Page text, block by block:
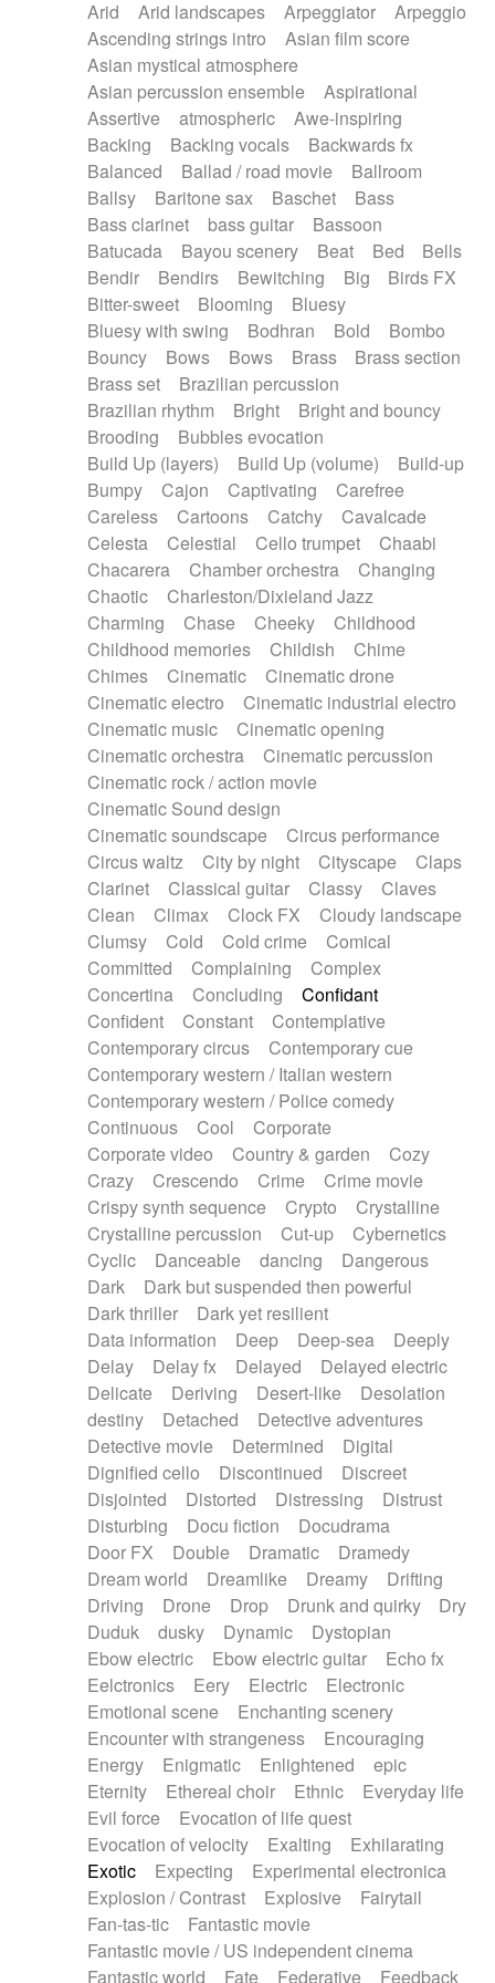
Piano Solo Jazz
Police comedy
Pop
Psychedelic
Punk rock
Repetitive music
Rock
Romantic Comedy
SciFi / Fantastic
Slow / Ballad
Soul
Spanish - Flamenco
Symphonic
Synthpop
Synthwave
Thriller
Trailer
Trip-Hop / Downtempo
waltz
Waltz
Waltz movement
Electric guitar with effects
Electric guitar with fx reverb
Electric guitar with reverse fx
Electric organ
Electric organ ostinato
Electric piano
Electric piano
Electric Textures
Electro
Electro-Acoustic Guitar
Electronic
Electronic bass
Electronic drums
Electronic percussion
Electronic percussion
Electronic Textures
Ethnic flute
Ethnic percussion
Fanfare
Felt piano
Fender keyboard
Flute Flutes
Frame drum
Fx
Glass harmonica
Glockenspiel
Glokenspiel
Gong
Graceful thongs
Great reverb
Guitars
Gypsy guitar
Hammond organ
Handclap
Hang drum Harmonica
Harpsichord
Heavy Battery
Highland pipes
Horn
Horn Horns
Instrumental
Japanese bowl
Jewharp
Keyboard
Keyboard
Keyboard samples Koto
Low
Mandolin
Maracas Marimba
Mellotron
Melodica
Melotron
military drum
Musical saw
Orchestra Organ
Pedal steel
Percussion
Percussions Pianet
Piano
Pizzicato
Pizzicato delay
Pizzicato violin
Prepared piano
Prepared Piano
Reverb
Reverberated
Reverse piano
Rhodes
Ropes
Sanza / Kess Kess
Saturated
Saxophone
Singing bowl
Slide guitar
Snap of the fingers
Solo instr.
Sonar
Spanish guitar
String pizzicato
String Quartet
String set
String trio
String'section
Strings Ensemble
Sub bass
Sweep
Symphony orchestra
Synth
Synthesizer Tabla Tables
Tampura
Tapan Techno drums
Teremine
Theremin
Thongs Set
Tiny percussion
Tongue
Tongue drum Toy piano
Trumpet
Tuba
Tuned percussion
Twangy guitar
Ukulele
Vibraphone Viola Violin
Voice
Voice samples
water gong
Water triangle
Whimsical Whistle
Xylophone
Xylophone, Marimba
Arid
Arid landscapes Arpeggiator
Arpeggio
Ascending strings intro
Asian film score
Asian mystical atmosphere
Asian percussion ensemble
Aspirational
Assertive
atmospheric
Awe-inspiring
Backing
Backing vocals
Backwards fx
Balanced
Ballad / road movie
Ballroom
Ballsy
Baritone sax Baschet
Bass
Bass clarinet
bass guitar
Bassoon
Batucada
Bayou scenery Beat Bed
Bells
Bendir
Bendirs Bewitching Big
Birds FX
Bitter-sweet
Blooming
Bluesy
Bluesy with swing
Bodhran Bold
Bombo
Bouncy
Bows Bows Brass
Brass section
Brass set
Brazilian percussion
Brazilian rhythm
Bright
Bright and bouncy
Brooding
Bubbles evocation
Build Up (layers)
Build Up (volume)
Build-up
Bumpy
Cajon Captivating
Carefree
Careless
Cartoons Catchy
Cavalcade
Celesta
Celestial Cello trumpet
Chaabi
Chacarera
Chamber orchestra
Changing
Chaotic
Charleston/Dixieland Jazz
Charming
Chase Cheeky
Childhood
Childhood memories
Childish
Chime
Chimes
Cinematic
Cinematic drone
Cinematic electro
Cinematic industrial electro
Cinematic music
Cinematic opening
Cinematic orchestra
Cinematic percussion
Cinematic rock / action movie
Cinematic Sound design
Cinematic soundscape
Circus performance
Circus waltz
City by night Cityscape
Claps
Clarinet
Classical guitar Classy
Claves
Clean
Climax Clock FX
Cloudy landscape
Clumsy
Cold Cold crime
Comical
Committed
Complaining
Complex
Concertina
Concluding
Confidant
Confident
Constant
Contemplative
Contemporary circus
Contemporary cue
Contemporary western / Italian western
Contemporary western / Police comedy
Continuous
Cool
Corporate
Corporate video
Country & garden
Cozy
Crazy
Crescendo Crime
Crime movie
Crispy synth sequence
Crypto
Crystalline
Crystalline percussion
Cut-up
Cybernetics
Cyclic
Danceable dancing
Dangerous
Dark
Dark but suspended then powerful
Dark thriller
Dark yet resilient
Data information
Deep Deep-sea
Deeply
Delay
Delay fx Delayed
Delayed electric
Delicate
Deriving Desert-like
Desolation
destiny
Detached
Detective adventures
Detective movie
Determined
Digital
Dignified cello
Discontinued
Discreet
Disjointed
Distorted Distressing
Distrust
Disturbing
Docu fiction
Docudrama
Door FX
Double Dramatic
Dramedy
Dream world
Dreamlike Dreamy
Drifting
Driving
Drone Drop Drunk and quirky
Dry
Duduk
dusky Dynamic
Dystopian
Ebow electric
Ebow electric guitar
Echo fx
Eelctronics
Eery Electric
Electronic
Emotional scene
Enchanting scenery
Encounter with strangeness
Encouraging
Energy
Enigmatic Enlightened
epic
Eternity
Ethereal choir Ethnic
Everyday life
Evil force
Evocation of life quest
Evocation of velocity
Exalting
Exhilarating
Exotic
Expecting
Experimental electronica
Explosion / Contrast
Explosive
Fairytail
Fan-tas-tic
Fantastic movie
Fantastic movie / US independent cinema
Fantastic world
Fate Federative Feedback